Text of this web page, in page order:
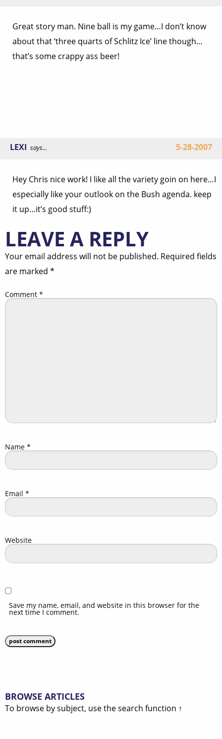
Great story man. Nine ball is my game…I don’t know
about that ‘three quarts of Schlitz Ice’ line though…
that’s some crappy ass beer!
LEXI says... 5-28-2007
Hey Chris nice work! I like all the variety goin on here…I
especially like your outlook on the Bush agenda. keep
it up…it’s good stuff:)
LEAVE A REPLY
Your email address will not be published. Required fields
are marked *
Comment *
Name *
Email *
Website
Save my name, email, and website in this browser for the
next time I comment.
BROWSE ARTICLES
To browse by subject, use the search function ↑